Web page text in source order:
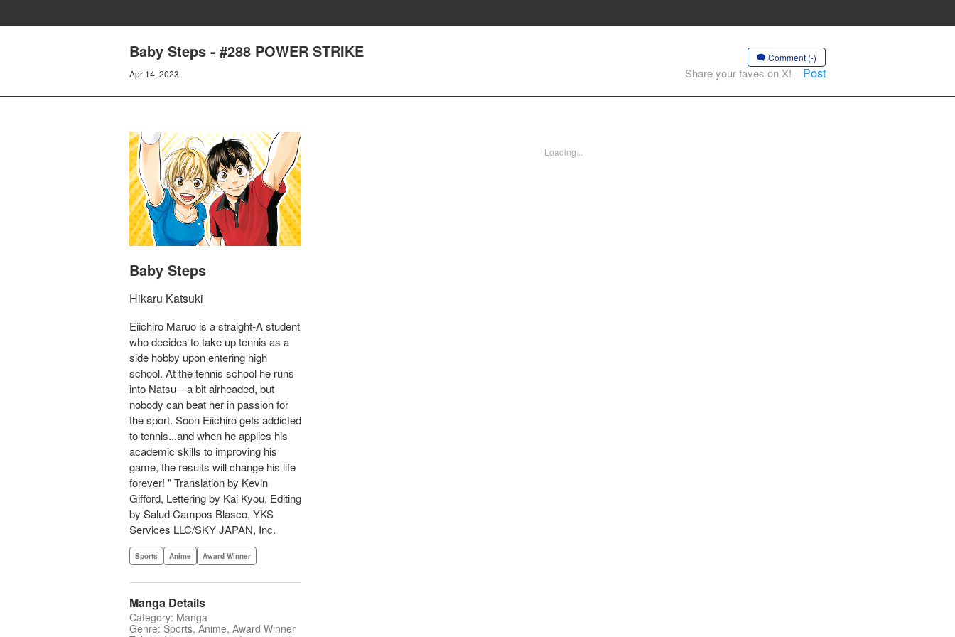
Baby Steps - #288 POWER STRIKE
Apr 14, 2023
Comment (-)
Share your faves on X! Post
Baby Steps
Hikaru Katsuki
Eiichiro Maruo is a straight-A student
who decides to take up tennis as a
side hobby upon entering high
school. At the tennis school he runs
into Natsu—a bit airheaded, but
nobody can beat her in passion for
the sport. Soon Eiichiro gets addicted
to tennis...and when he applies his
academic skills to improving his
game, the results will change his life
forever! " Translation by Kevin
Gifford, Lettering by Kai Kyou, Editing
by Salud Campos Blasco, YKS
Services LLC/SKY JAPAN, Inc.
Sports Anime Award Winner
Manga Details
Category: Manga
Genre: Sports, Anime, Award Winner
Loading...